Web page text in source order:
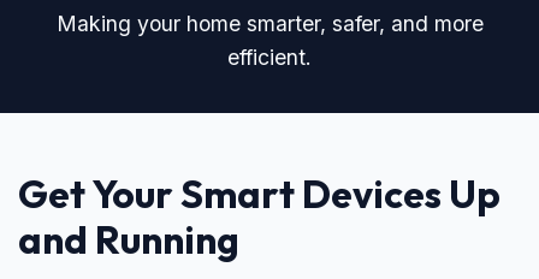
Making your home smarter, safer, and more
efficient.
Get Your Smart Devices Up
and Running